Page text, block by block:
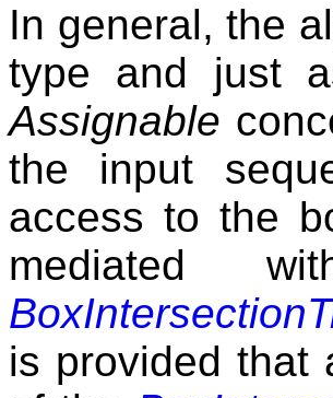
In general, the
type and just
Assignable
the input
access to the
mediated
is provided that